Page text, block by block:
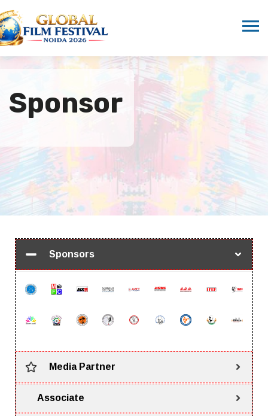
Sponsor
Sponsors
Media Partner
Associate